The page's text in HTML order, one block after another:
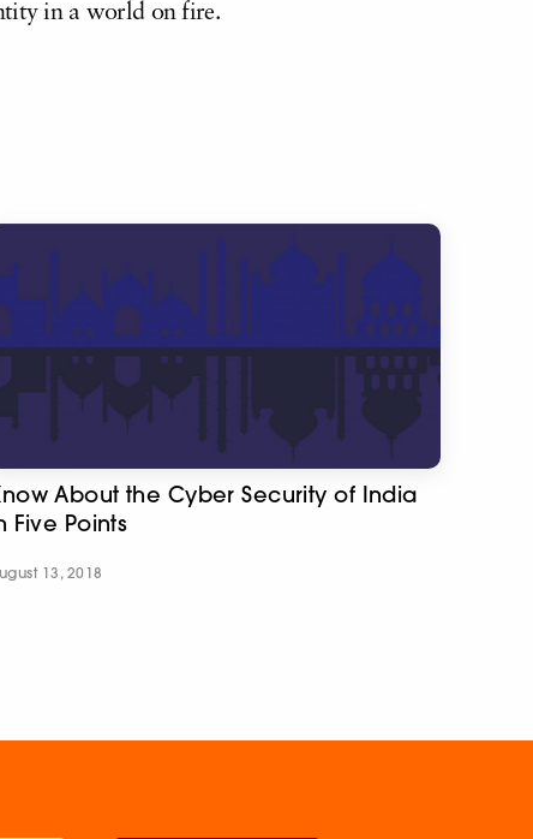
in a world on fire.
About the Cyber Security of India
Five Points
13, 2018